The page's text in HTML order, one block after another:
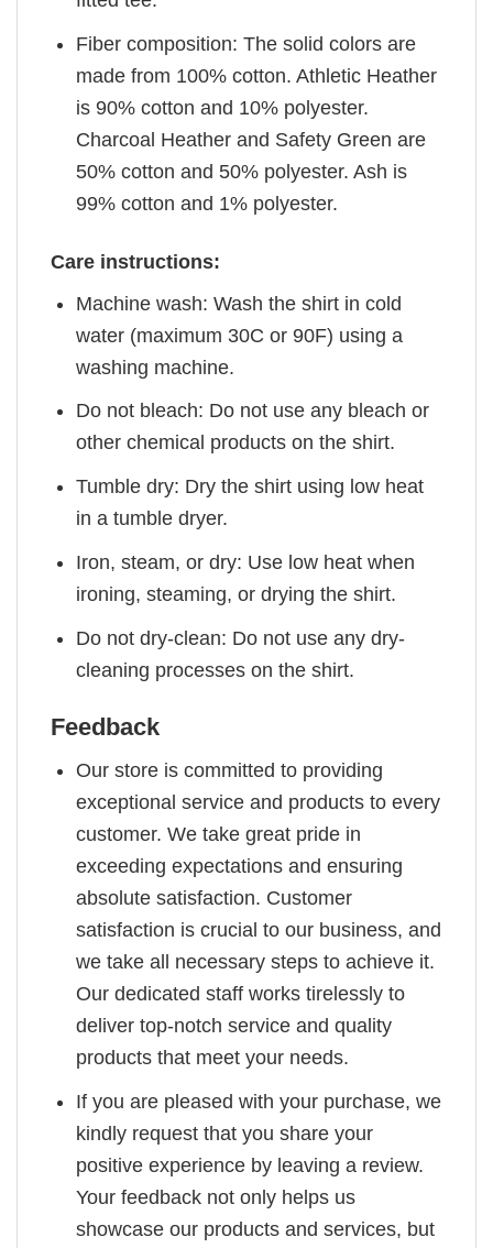
Fiber composition: The solid colors are
made from 100% cotton. Athletic Heather
is 90% cotton and 10% polyester.
Charcoal Heather and Safety Green are
50% cotton and 50% polyester. Ash is
99% cotton and 1% polyester.
Care instructions:
Machine wash: Wash the shirt in cold
water (maximum 30C or 90F) using a
washing machine.
Do not bleach: Do not use any bleach or
other chemical products on the shirt.
Tumble dry: Dry the shirt using low heat
in a tumble dryer.
Iron, steam, or dry: Use low heat when
ironing, steaming, or drying the shirt.
Do not dry-clean: Do not use any dry-
cleaning processes on the shirt.
Feedback
Our store is committed to providing
exceptional service and products to every
customer. We take great pride in
exceeding expectations and ensuring
absolute satisfaction. Customer
satisfaction is crucial to our business, and
we take all necessary steps to achieve it.
Our dedicated staff works tirelessly to
deliver top-notch service and quality
products that meet your needs.
If you are pleased with your purchase, we
kindly request that you share your
positive experience by leaving a review.
Your feedback not only helps us
showcase our products and services, but